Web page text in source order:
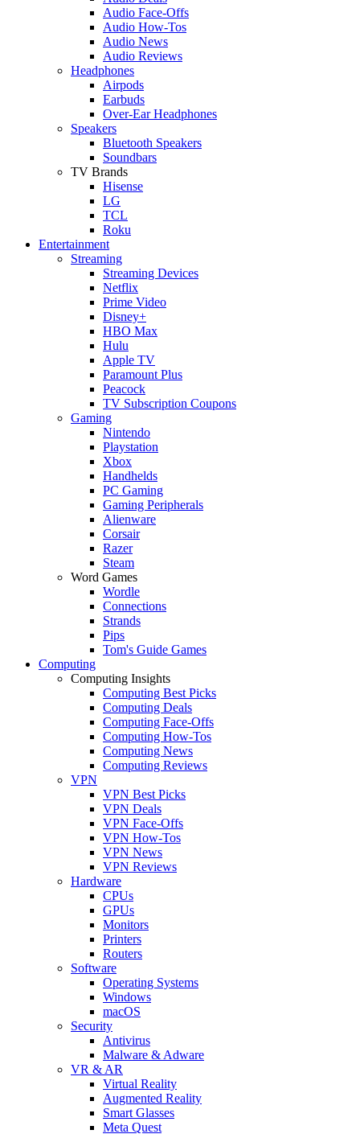
Audio Face-Offs
Audio How-Tos
Audio News
Audio Reviews
Headphones
Airpods
Earbuds
Over-Ear Headphones
Speakers
Bluetooth Speakers
Soundbars
TV Brands
Hisense
LG
TCL
Roku
Entertainment
Streaming
Streaming Devices
Netflix
Prime Video
Disney+
HBO Max
Hulu
Apple TV
Paramount Plus
Peacock
TV Subscription Coupons
Gaming
Nintendo
Playstation
Xbox
Handhelds
PC Gaming
Gaming Peripherals
Alienware
Corsair
Razer
Steam
Word Games
Wordle
Connections
Strands
Pips
Tom's Guide Games
Computing
Computing Insights
Computing Best Picks
Computing Deals
Computing Face-Offs
Computing How-Tos
Computing News
Computing Reviews
VPN
VPN Best Picks
VPN Deals
VPN Face-Offs
VPN How-Tos
VPN News
VPN Reviews
Hardware
CPUs
GPUs
Monitors
Printers
Routers
Software
Operating Systems
Windows
macOS
Security
Antivirus
Malware & Adware
VR & AR
Virtual Reality
Augmented Reality
Smart Glasses
Meta Quest